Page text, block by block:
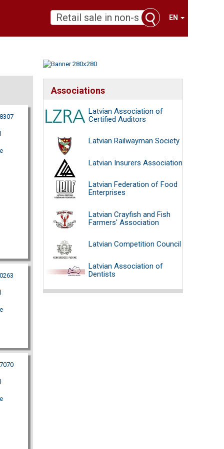
EN
Associations
Latvian Association of
Certified Auditors
Latvian Railwayman Society
Latvian Insurers Association
Latvian Federation of Food
Enterprises
Latvian Crayfish and Fish
Farmers' Association
Latvian Competition Council
Latvian Association of
Dentists